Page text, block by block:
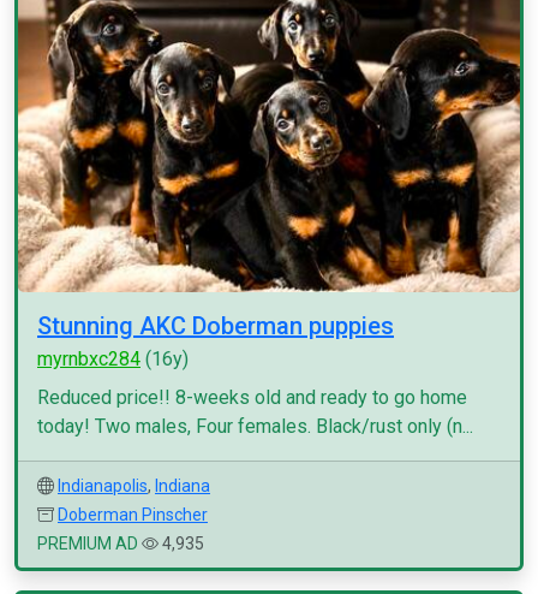
Stunning AKC Doberman puppies
myrnbxc284 (16y)
Reduced price!! 8-weeks old and ready to go home
today! Two males, Four females. Black/rust only (n...
Indianapolis, Indiana
Doberman Pinscher
PREMIUM AD
4,935